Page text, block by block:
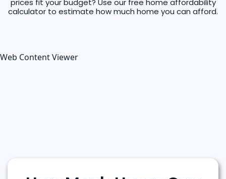
prices fit your budget? Use our free home affordability
calculator to estimate how much home you can afford.
Web Content Viewer